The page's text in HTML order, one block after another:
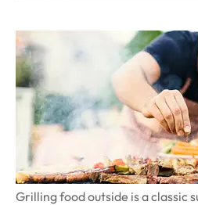
Grilling food outside is a classic